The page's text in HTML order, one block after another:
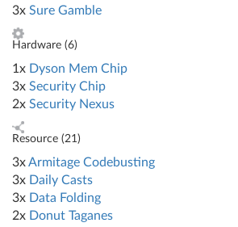
3x Sure Gamble
Hardware (6)
1x Dyson Mem Chip
3x Security Chip
2x Security Nexus
Resource (21)
3xArmitage Codebusting
3x Daily Casts
3x Data Folding
2x Donut Taganes